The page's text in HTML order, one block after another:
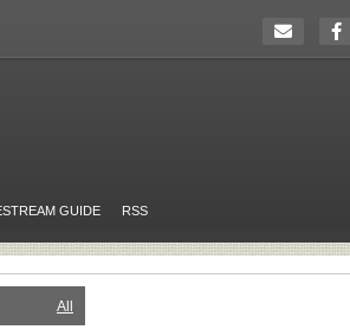
GUIDE RSS
All